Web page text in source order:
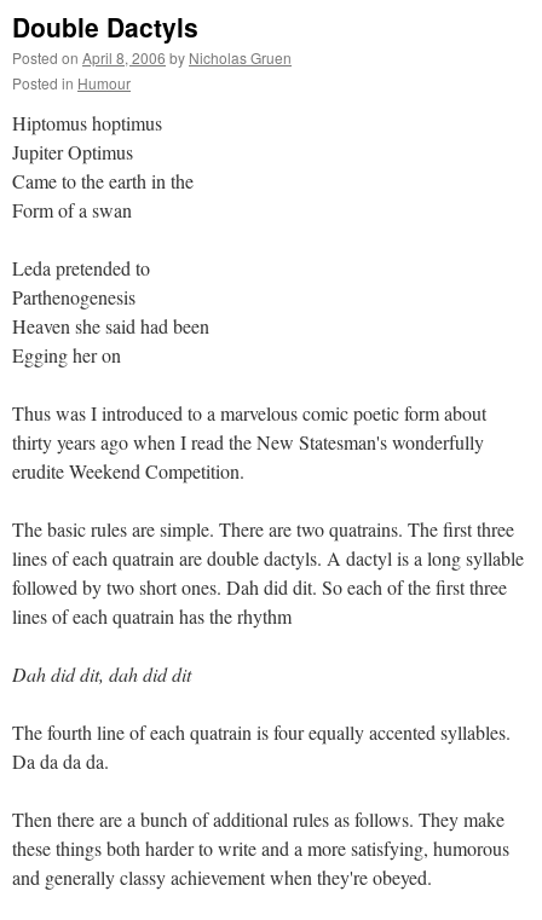
Double Dactyls
Posted on April 8, 2006 by Nicholas Gruen
Posted in Humour
Hiptomus hoptimus
Jupiter Optimus
Came to the earth in the
Form of a swan
Leda pretended to
Parthenogenesis
Heaven she said had been
Egging her on
Thus was I introduced to a marvelous comic poetic form about
thirty years ago when I read the New Statesman's wonderfully
erudite Weekend Competition.
The basic rules are simple. There are two quatrains. The first three
lines of each quatrain are double dactyls. A dactyl is a long syllable
followed by two short ones. Dah did dit. So each of the first three
lines of each quatrain has the rhythm
Dah did dit, dah did dit
The fourth line of each quatrain is four equally accented syllables.
Da da da da.
Then there are a bunch of additional rules as follows. They make
these things both harder to write and a more satisfying, humorous
and generally classy achievement when they're obeyed.